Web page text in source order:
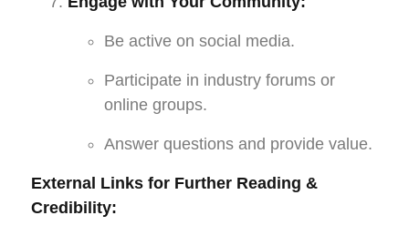
Be active on social media.
Participate in industry forums or
online groups.
Answer questions and provide value.
External Links for Further Reading &
Credibility: